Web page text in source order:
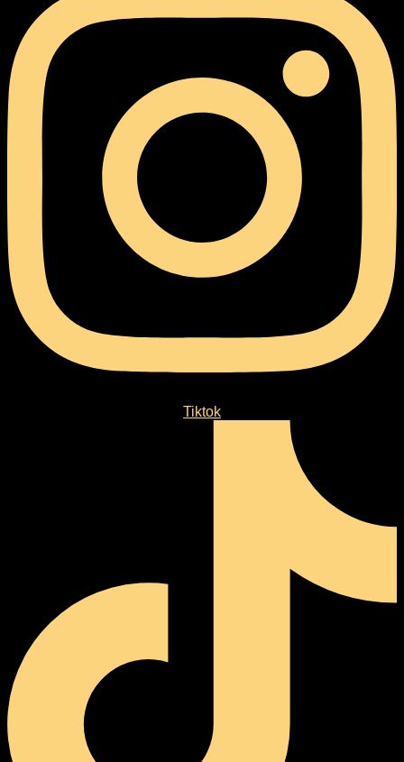
Tiktok